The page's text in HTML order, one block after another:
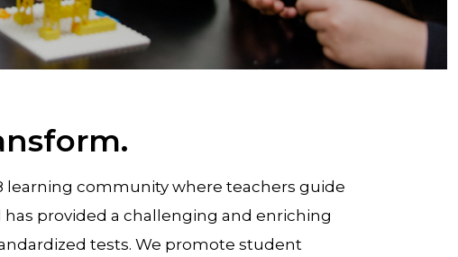
learning community where teachers guide
provided a challenging and enriching
tests. We promote student